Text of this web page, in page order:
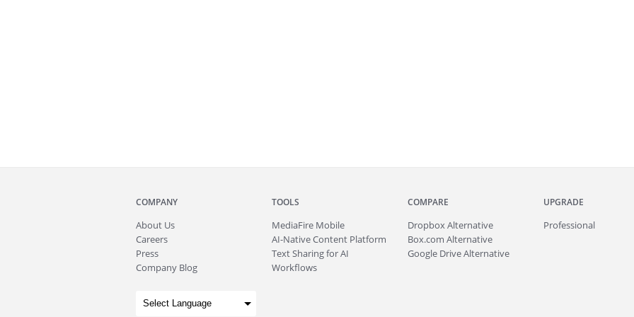
COMPANY
About Us
Careers
Press
Company Blog
TOOLS
MediaFire Mobile
AI-Native Content Platform
Text Sharing for AI
Workflows
COMPARE
Dropbox Alternative
Box.com Alternative
Google Drive Alternative
UPGRADE
Professional